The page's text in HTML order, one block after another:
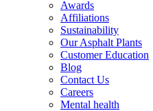
Awards
Affiliations
Sustainability
Our Asphalt Plants
Customer Education
Blog
Contact Us
Careers
Mental health